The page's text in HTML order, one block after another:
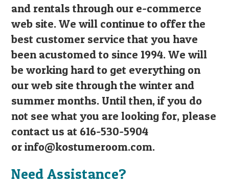
and rentals through our e-commerce
web site. We will continue to offer the
best customer service that you have
been acustomed to since 1994. We will
be working hard to get everything on
our web site through the winter and
summer months. Until then, if you do
not see what you are looking for, please
contact us at 616-530-5904
orinfo@kostumeroom.com.
Need Assistance?